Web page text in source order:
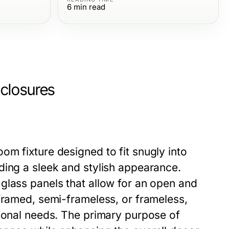
6 min read
fixture designed to fit snugly into
a sleek and stylish appearance.
panels that allow for an open and
semi-frameless, or frameless,
needs. The primary purpose of